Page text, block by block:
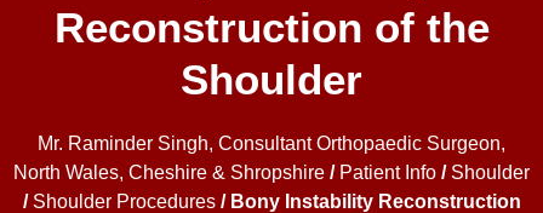
Reconstruction of the
Shoulder
Mr. Raminder Singh, Consultant Orthopaedic Surgeon,
North Wales, Cheshire & Shropshire / Patient Info / Shoulder
/ Shoulder Procedures/ Bony Instability Reconstruction